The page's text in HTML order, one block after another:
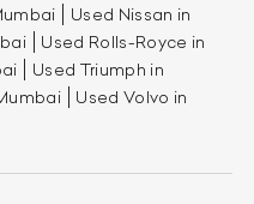
Used Nissan in
Used Rolls-Royce in
Used Triumph in
Used Volvo in